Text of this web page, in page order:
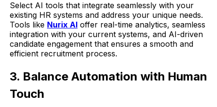
Select AI tools that integrate seamlessly with your
existing HR systems and address your unique needs.
Tools like Nurix AI offer real-time analytics, seamless
integration with your current systems, and AI-driven
candidate engagement that ensures a smooth and
efficient recruitment process.
3. Balance Automation with Human
Touch